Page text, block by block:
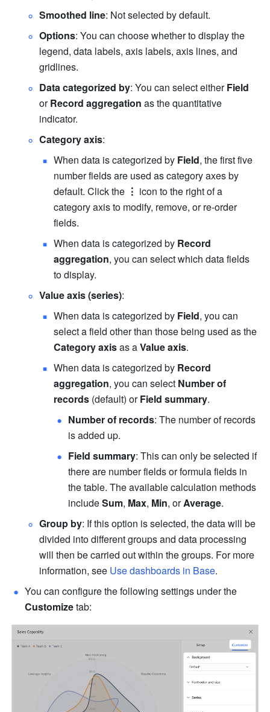
Smoothed line: Not selected by default.
Options: You can choose whether to display the
legend, data labels, axis labels, axis lines, and
gridlines.
Data categorized by: You can select either Field
or Record aggregation as the quantitative
indicator.
Category axis:
When data is categorized by Field, the first five
number fields are used as category axes by
default. Click the ⋮ icon to the right of a
category axis to modify, remove, or re-order
fields.
When data is categorized by Record
aggregation, you can select which data fields
to display.
Value axis (series):
When data is categorized by Field, you can
Category axis as a Value axis.
When data is categorized by Record
aggregation, you can select Number of
records (default) or Field summary.
Number of records: The number of records
is added up.
Field summary: This can only be selected if
there are number fields or formula fields in
the table. The available calculation methods
include Sum, Max, Min, or Average.
Group by: If this option is selected, the data will be
divided into different groups and data processing
will then be carried out within the groups. For more
information, see Use dashboards in Base.
Customize tab: